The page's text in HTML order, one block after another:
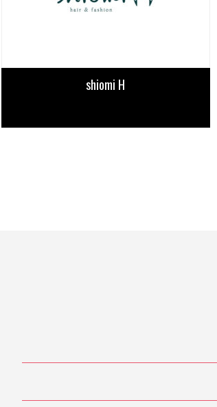
shiomi H